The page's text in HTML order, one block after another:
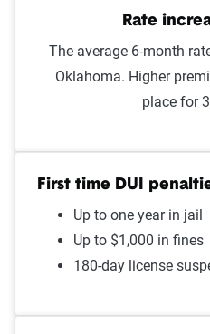
Improper passing
Wrong way/wrong lane
Illegal turn
Failure to stop at a red
Speeding in school zone
Cell phone violation
Driving with expired
Rate
The average 6-month
Oklahoma. Higher
place for
First time DUI
Up to one year in jail
Up to $1,000 in fines
180-day license